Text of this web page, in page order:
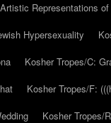
Artistic Representations
Hypersexuality
Kosher Tropes/C:
Kosher Tropes/F:
Kosher Tropes/